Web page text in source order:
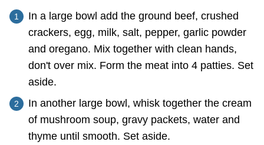
In a large bowl add the ground beef, crushed
crackers, egg, milk, salt, pepper, garlic powder
and oregano. Mix together with clean hands,
don't over mix. Form the meat into 4 patties. Set
aside.
In another large bowl, whisk together the cream
of mushroom soup, gravy packets, water and
thyme until smooth. Set aside.